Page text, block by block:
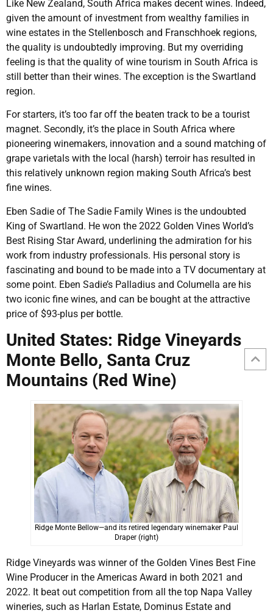
Like New Zealand, South Africa makes decent wines. Indeed,
given the amount of investment from wealthy families in
wine estates in the Stellenbosch and Franschhoek regions,
the quality is undoubtedly improving. But my overriding
feeling is that the quality of wine tourism in South Africa is
still better than their wines. The exception is the Swartland
region.
For starters, it’s too far off the beaten track to be a tourist
magnet. Secondly, it’s the place in South Africa where
pioneering winemakers, innovation and a sound matching of
grape varietals with the local (harsh) terroir has resulted in
this relatively unknown region making South Africa’s best
fine wines.
Eben Sadie of The Sadie Family Wines is the undoubted
King of Swartland. He won the 2022 Golden Vines World’s
Best Rising Star Award, underlining the admiration for his
work from industry professionals. His personal story is
fascinating and bound to be made into a TV documentary at
some point. Eben Sadie’s Palladius and Columella are his
two iconic fine wines, and can be bought at the attractive
price of $93-plus per bottle.
United States: Ridge Vineyards
Monte Bello, Santa Cruz
Mountains (Red Wine)
Ridge Monte Bellow—and its retired legendary winemaker Paul
Draper (right)
Ridge Vineyards was winner of the Golden Vines Best Fine
Wine Producer in the Americas Award in both 2021 and
2022. It beat out competition from all the top Napa Valley
wineries, such as Harlan Estate, Dominus Estate and